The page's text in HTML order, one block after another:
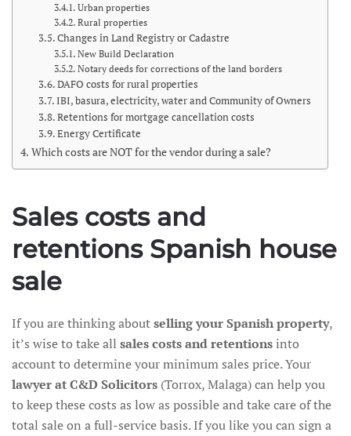
Urban properties
Rural properties
Changes in Land Registry or Cadastre
New Build Declaration
Notary deeds for corrections of the land borders
DAFO costs for rural properties
IBI, basura, electricity, water and Community of Owners
Retentions for mortgage cancellation costs
Energy Certificate
Which costs are NOT for the vendor during a sale?
Sales costs and
retentions Spanish house
sale
If you are thinking aboutselling your Spanish property,
it’s wise to take all sales costs and retentionsinto
account to determine your minimum sales price. Your
lawyer at C&D Solicitors (Torrox, Malaga) can help you
to keep these costs as low as possible and take care of the
total sale on a full-service basis. If you like you can sign a